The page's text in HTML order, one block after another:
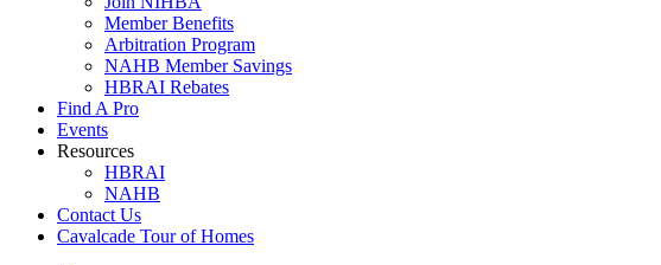
Member Benefits
Arbitration Program
NAHB Member Savings
HBRAI Rebates
Find A Pro
Events
Resources
HBRAI
NAHB
Contact Us
Cavalcade Tour of Homes